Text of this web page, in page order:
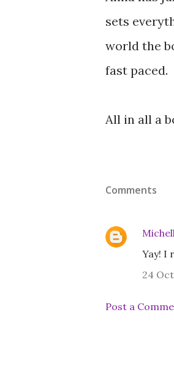
sets
world the
fast paced.
All in all a
Comments
Yay! I
24
Post a